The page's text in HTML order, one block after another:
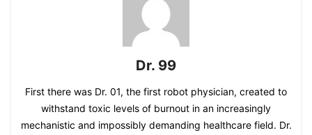
Dr. 99
First there was Dr. 01, the first robot physician, created to
withstand toxic levels of burnout in an increasingly
mechanistic and impossibly demanding healthcare field. Dr.